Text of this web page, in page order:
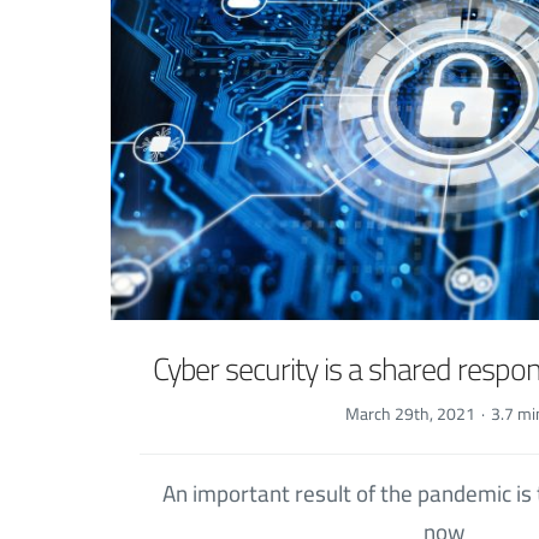
Cyber security is a shared
March 29th, 2021 · 3.7
An important result of the pandemic